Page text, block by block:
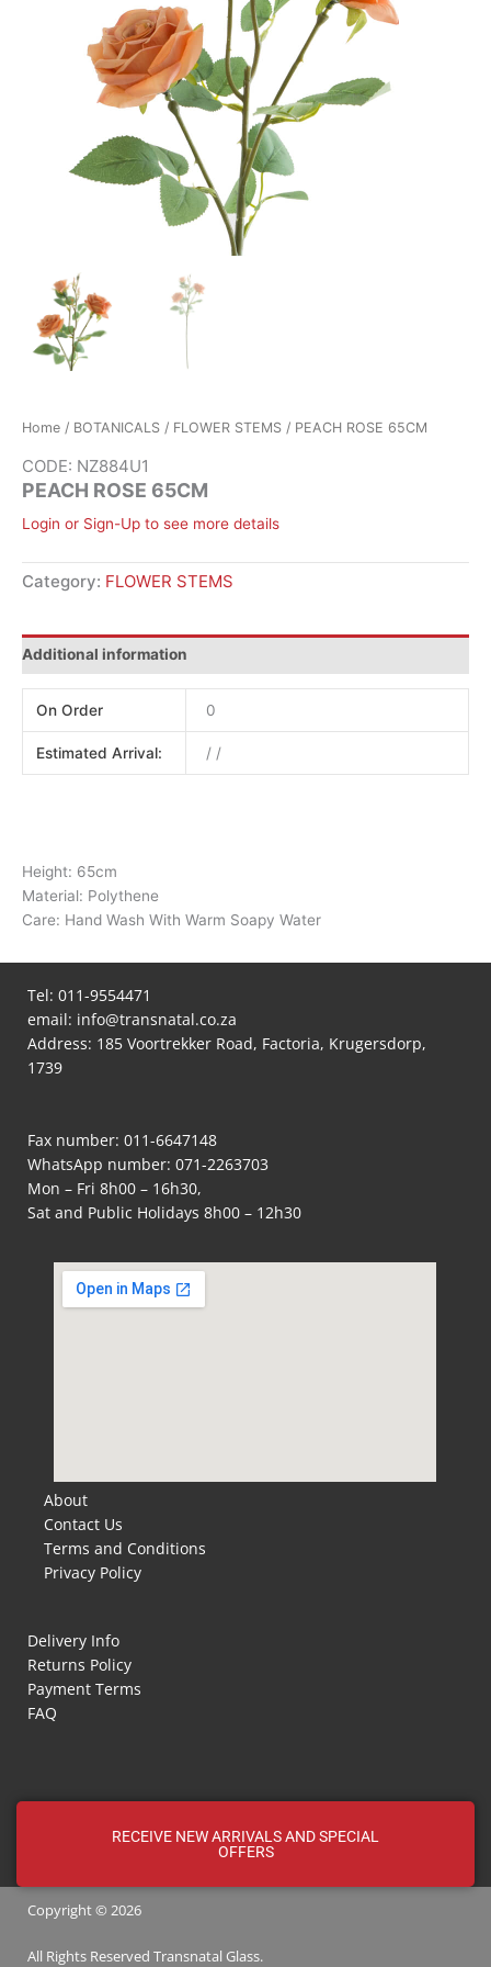
Home / BOTANICALS / FLOWER STEMS / PEACH ROSE 65CM
CODE: NZ884U1
PEACH ROSE 65CM
Login or Sign-Up to see more details
Category: FLOWER STEMS
Additional information
On Order 0
Estimated Arrival: / /
Height: 65cm
Material: Polythene
Care: Hand Wash With Warm Soapy Water
Tel: 011-9554471
email: info@transnatal.co.za
Address: 185 Voortrekker Road, Factoria, Krugersdorp,
1739
Fax number: 011-6647148
WhatsApp number: 071-2263703
Mon – Fri 8h00 – 16h30,
Sat and Public Holidays 8h00 – 12h30
About
Contact Us
Terms and Conditions
Privacy Policy
Delivery Info
Returns Policy
Payment Terms
FAQ
RECEIVE NEW ARRIVALS AND SPECIAL
OFFERS
Copyright © 2026
All Rights Reserved Transnatal Glass.